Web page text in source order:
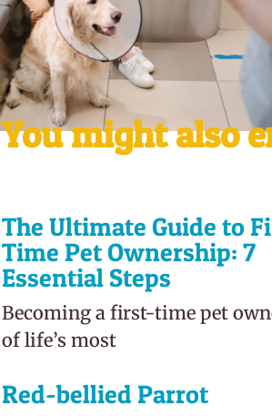
You might also
The Ultimate Guide to
Time Pet Ownership: 7
Essential Steps
Becoming a first-time pet
of life’s most
Red-bellied Parrot